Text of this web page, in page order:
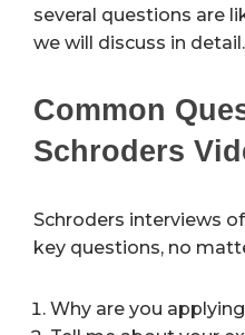
several questions are
we will discuss in detail.
Common
Schroders
Schroders interviews
key questions, no
Why are you